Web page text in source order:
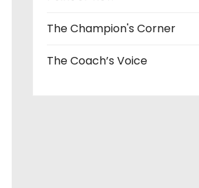
The Champion's Corner
The Coach’s Voice